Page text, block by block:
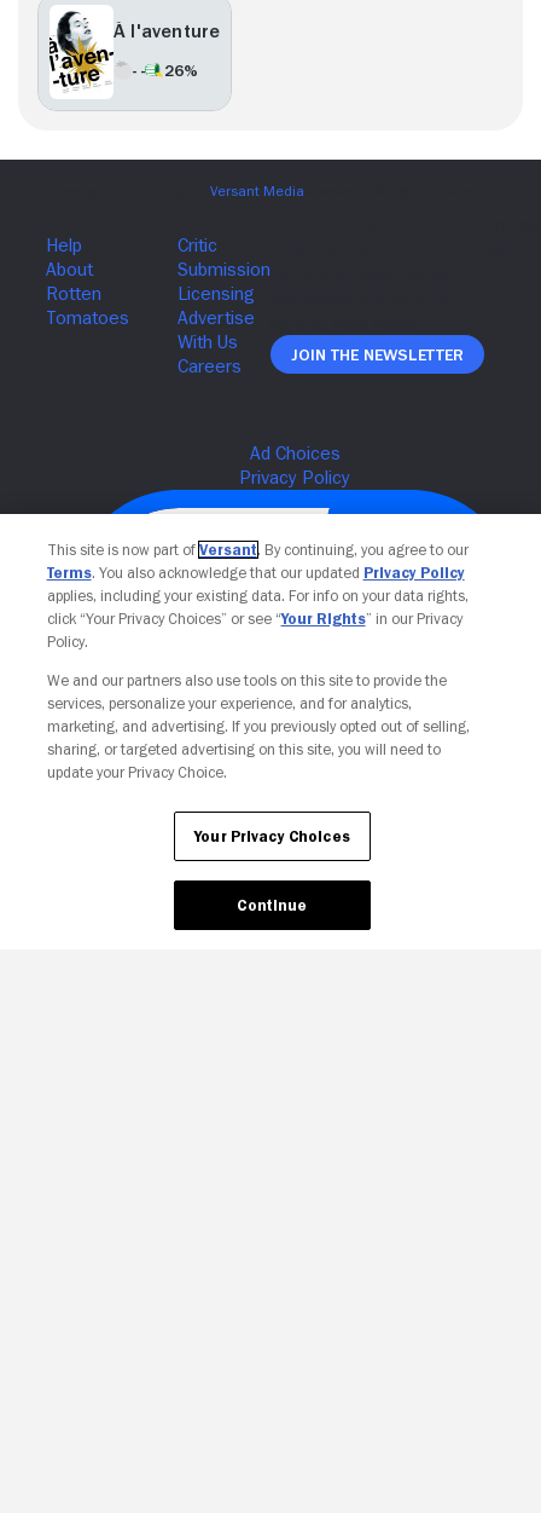
À l'aventure
- - 26%
Join The Newsletter
Your Privacy Choices
This site is now part of Versant. By continuing, you agree to our
Terms. You also acknowledge that our updated Privacy Policy
applies, including your existing data. For info on your data rights,
click “Your Privacy Choices” or see “Your Rights” in our Privacy
Policy.
We and our partners also use tools on this site to provide the
services, personalize your experience, and for analytics,
marketing, and advertising. If you previously opted out of selling,
sharing, or targeted advertising on this site, you will need to
update your Privacy Choice.
Your Privacy Choices
Continue